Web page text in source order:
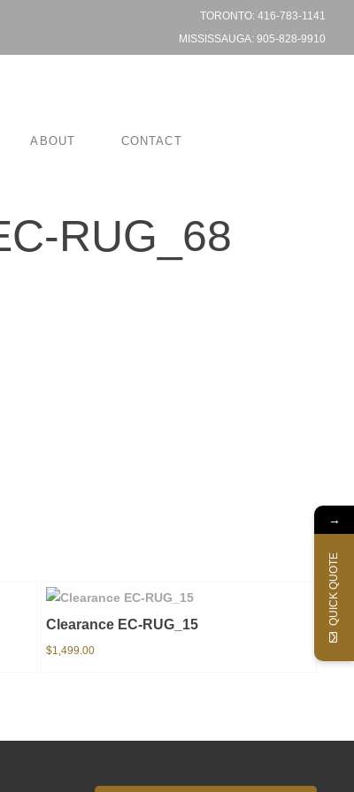
TORONTO: 416-783-1141
MISSISSAUGA: 905-828-9910
ABOUT CONTACT
RUG_68
Clearance EC-RUG_15
$1,499.00
→
QUICK QUOTE